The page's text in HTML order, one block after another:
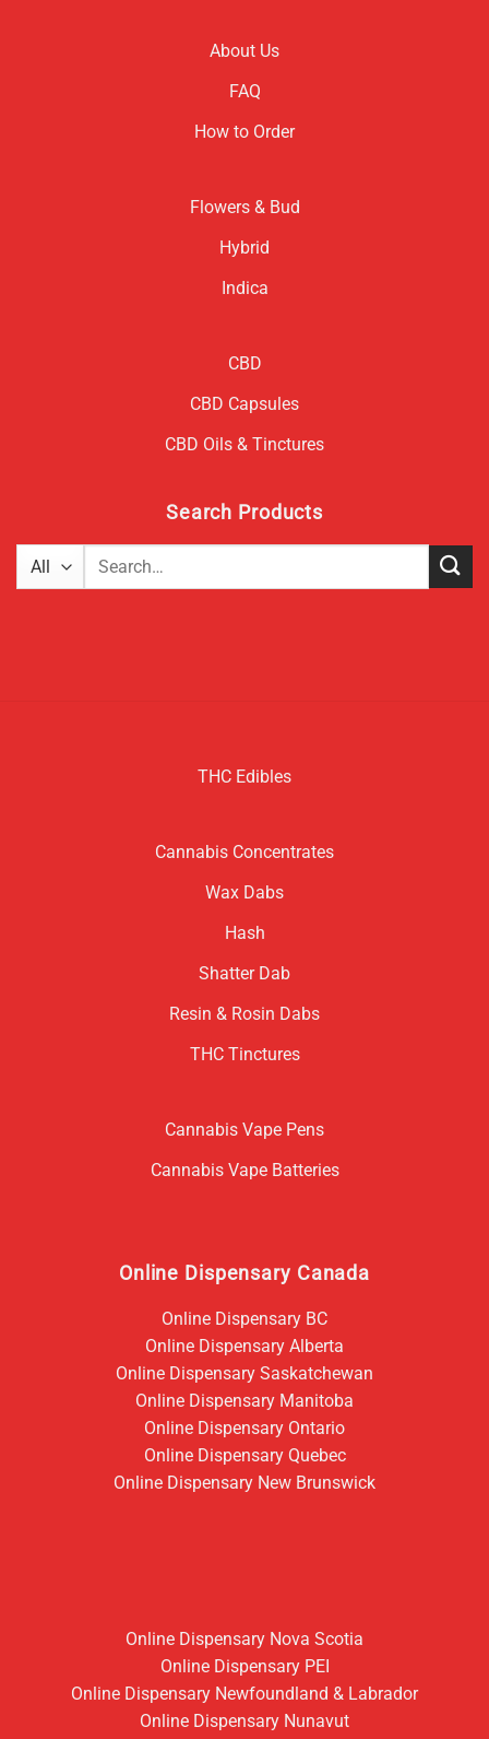
About Us
FAQ
How to Order
Flowers & Bud
Hybrid
Indica
CBD
CBD Capsules
CBD Oils & Tinctures
Search Products
Search
THC Edibles
Cannabis Concentrates
Wax Dabs
Hash
Shatter Dab
Resin & Rosin Dabs
THC Tinctures
Cannabis Vape Pens
Cannabis Vape Batteries
Online Dispensary Canada
Online Dispensary BC
Online Dispensary Alberta
Online Dispensary Saskatchewan
Online Dispensary Manitoba
Online Dispensary Ontario
Online Dispensary Quebec
Online Dispensary New Brunswick
Online Dispensary Nova Scotia
Online Dispensary PEI
Online Dispensary Newfoundland & Labrador
Online Dispensary Nunavut